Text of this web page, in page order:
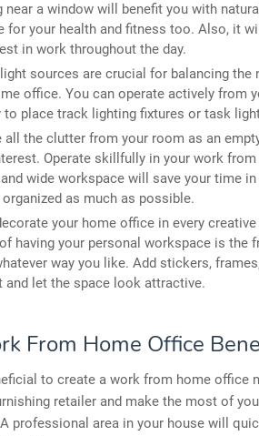
near a window will benefit you with
for your health and fitness too. Also, it
in work throughout the day.
sources are crucial for balancing
office. You can operate actively from
to place track lighting fixtures or task
all the clutter from your room as an
Operate skillfully in your work
wide workspace will save your time
as much as possible.
your home office in every
having your personal workspace is the
way you like. Add stickers,
and let the space look attractive.
From Home Office
to create a work from home office
retailer and make the most of
professional area in your house will